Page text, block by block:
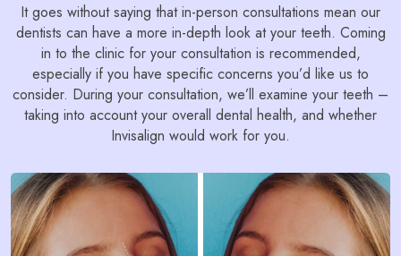
It goes without saying that in-person consultations mean our
dentists can have a more in-depth look at your teeth. Coming
in to the clinic for your consultation is recommended,
especially if you have specific concerns you’d like us to
consider. During your consultation, we’ll examine your teeth –
taking into account your overall dental health, and whether
Invisalign would work for you.